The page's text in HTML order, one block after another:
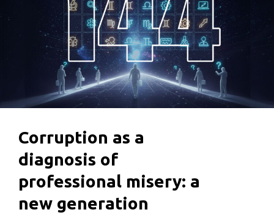
Corruption as a
diagnosis of
professional misery: a
new generation